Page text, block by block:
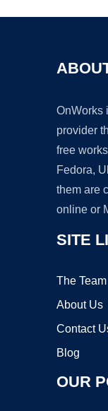
OnWorks
provider
free
Fedora,
them are
online or
SITE
The Team
About Us
Contact
Blog
OUR